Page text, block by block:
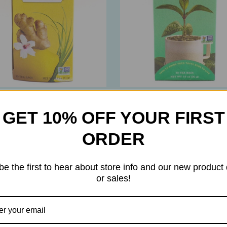
Tea – Decaf Lemon Ginger
Citrus & Ginger Herbal
Stash Tea – Decaf
Tea – Pacific Northwest
Peppermint – 30 Bags
GET 10% OFF YOUR FIRST
ORDER
the first to hear about store info and our new product
or sales!